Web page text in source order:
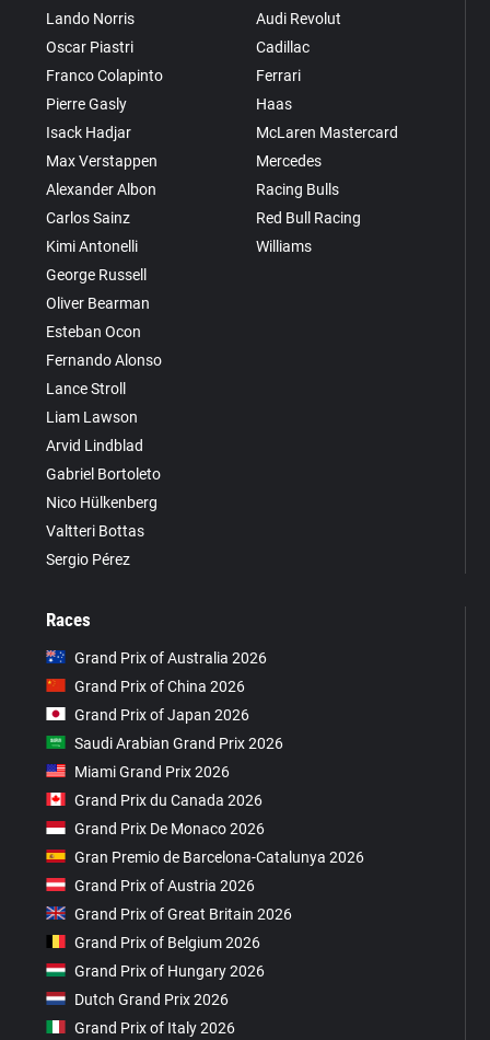
Lando Norris
Oscar Piastri
Franco Colapinto
Pierre Gasly
Isack Hadjar
Max Verstappen
Alexander Albon
Carlos Sainz
Kimi Antonelli
George Russell
Oliver Bearman
Esteban Ocon
Fernando Alonso
Lance Stroll
Liam Lawson
Arvid Lindblad
Gabriel Bortoleto
Nico Hülkenberg
Valtteri Bottas
Sergio Pérez
Audi Revolut
Cadillac
Ferrari
Haas
McLaren Mastercard
Mercedes
Racing Bulls
Red Bull Racing
Williams
Races
Grand Prix of Australia 2026
Grand Prix of China 2026
Grand Prix of Japan 2026
Saudi Arabian Grand Prix 2026
Miami Grand Prix 2026
Grand Prix du Canada 2026
Grand Prix De Monaco 2026
Gran Premio de Barcelona-Catalunya 2026
Grand Prix of Austria 2026
Grand Prix of Great Britain 2026
Grand Prix of Belgium 2026
Grand Prix of Hungary 2026
Dutch Grand Prix 2026
Grand Prix of Italy 2026